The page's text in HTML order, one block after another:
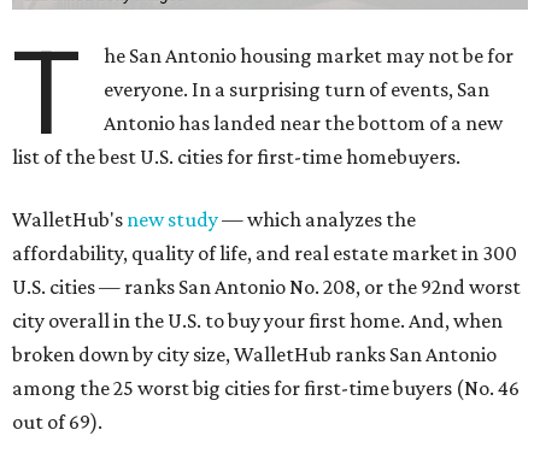
T
he San Antonio housing market may not be for
everyone. In a surprising turn of events, San
Antonio has landed near the bottom of a new
list of the best U.S. cities for first-time homebuyers.
WalletHub's new study— which analyzes the
affordability, quality of life, and real estate market in 300
U.S. cities — ranks San Antonio No. 208, or the 92nd worst
city overall in the U.S. to buy your first home. And, when
broken down by city size, WalletHub ranks San Antonio
among the 25 worst big cities for first-time buyers (No. 46
out of 69).